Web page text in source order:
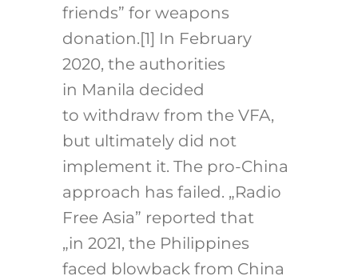
friends” for weapons
donation.[1] In February
2020, the authorities
in Manila decided
to withdraw from the VFA,
but ultimately did not
implement it. The pro-China
approach has failed. „Radio
Free Asia” reported that
„in 2021, the Philippines
faced blowback from China